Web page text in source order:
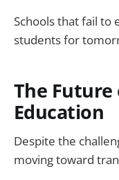
Schools that fail to
students for
The
Education
Despite the
moving toward